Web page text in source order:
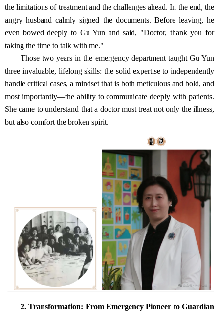
the limitations of treatment and the challenges ahead. In the end, the
angry husband calmly signed the documents. Before leaving, he
even bowed deeply to Gu Yun and said, "Doctor, thank you for
taking the time to talk with me."
Those two years in the emergency department taught Gu Yun
three invaluable, lifelong skills: the solid expertise to independently
handle critical cases, a mindset that is both meticulous and bold, and
most importantly—the ability to communicate deeply with patients.
She came to understand that a doctor must treat not only the illness,
but also comfort the broken spirit.
2. Transformation: From Emergency Pioneer to Guardian